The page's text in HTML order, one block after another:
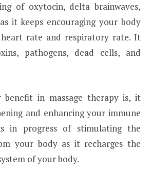
of oxytocin, delta brainwaves,
it keeps encouraging your body
rate and respiratory rate. It
pathogens, dead cells, and
benefit in massage therapy is, it
and enhancing your immune
in progress of stimulating the
your body as it recharges the
of your body.